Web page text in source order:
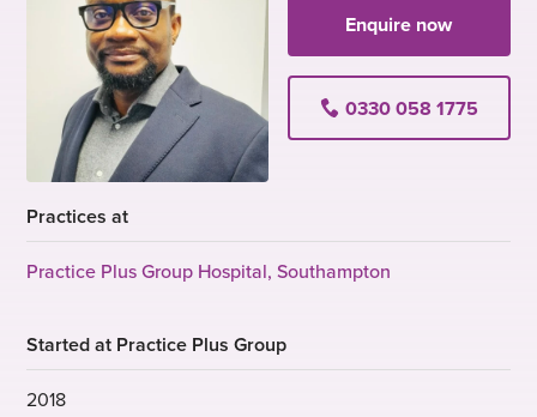
Enquire now
0330 058 1775
Practices at
Practice Plus Group Hospital, Southampton
Started at Practice Plus Group
2018